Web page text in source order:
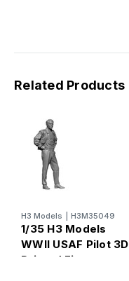
Related Products
H3 Models H3M35049
1/35 H3 Models
WWII USAF Pilot 3D
Printed Figure